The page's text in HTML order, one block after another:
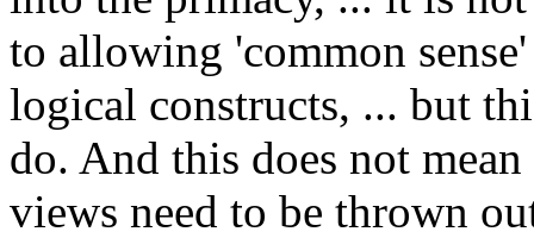
to allowing 'common
logical constructs, ... but
do. And this does not
views need to be thrown